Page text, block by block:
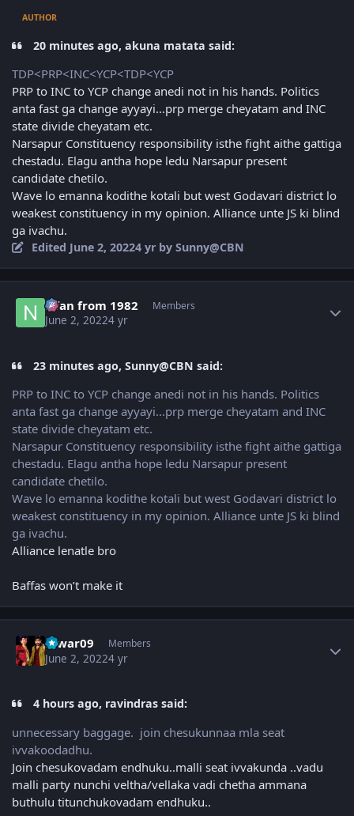
AUTHOR
20 minutes ago, akuna matata said:
TDP<PRP<INC<YCP<TDP<YCP
PRP to INC to YCP change anedi not in his hands. Politics
anta fast ga change ayyayi...prp merge cheyatam and INC
state divide cheyatam etc.
Narsapur Constituency responsibility isthe fight aithe gattiga
chestadu. Elagu antha hope ledu Narsapur present
candidate chetilo.
Wave lo emanna kodithe kotali but west Godavari district lo
weakest constituency in my opinion. Alliance unte JS ki blind
ga ivachu.
Edited June 2, 20224 yr by Sunny@CBN
Nfan from 1982 Members
June 2, 20224 yr
23 minutes ago, Sunny@CBN said:
PRP to INC to YCP change anedi not in his hands. Politics
anta fast ga change ayyayi...prp merge cheyatam and INC
state divide cheyatam etc.
Narsapur Constituency responsibility isthe fight aithe gattiga
chestadu. Elagu antha hope ledu Narsapur present
candidate chetilo.
Wave lo emanna kodithe kotali but west Godavari district lo
weakest constituency in my opinion. Alliance unte JS ki blind
ga ivachu.
Alliance lenatle bro
Baffas won’t make it
Eswar09 Members
June 2, 20224 yr
4 hours ago, ravindras said:
unnecessary baggage. join chesukunnaa mla seat
ivvakoodadhu.
Join chesukovadam endhuku..malli seat ivvakunda ..vadu
malli party nunchi veltha/vellaka vadi chetha ammana
buthulu titunchukovadam endhuku..